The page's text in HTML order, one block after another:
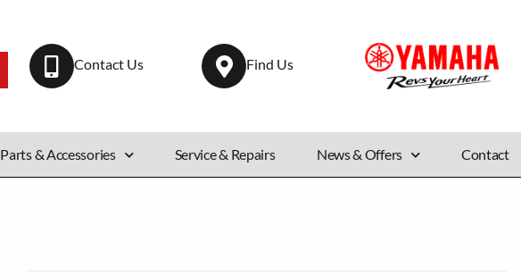
Contact Us Find Us
Parts & Accessories Service & Repairs News & Offers Contact